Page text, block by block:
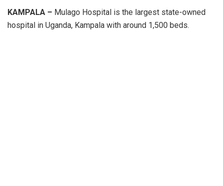
KAMPALA – Mulago Hospital is the largest state-owned
hospital in Uganda, Kampala with around 1,500 beds.